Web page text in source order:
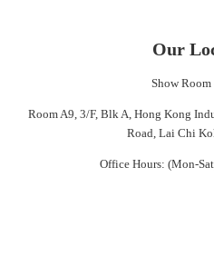
Our
Show
Room A9, 3/F, Blk A, Hong Kong
Road, Lai Chi
Office Hours: (Mon-